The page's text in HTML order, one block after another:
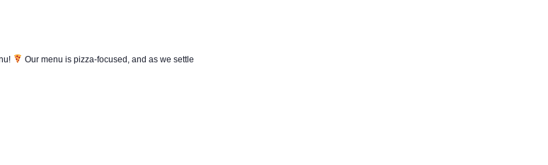
Our menu is pizza-focused, and as we settle